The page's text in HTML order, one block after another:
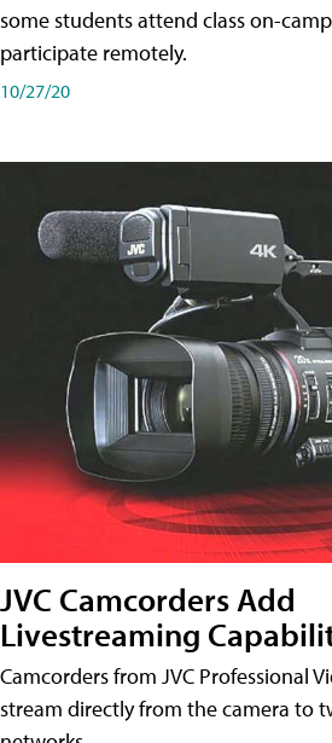
some students attend class on-
participate remotely.
10/27/20
JVC Camcorders Add
Livestreaming
Camcorders from JVC Professional
stream directly from the camera to